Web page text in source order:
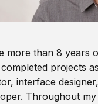
more than 8 years
projects
interface
Throughout